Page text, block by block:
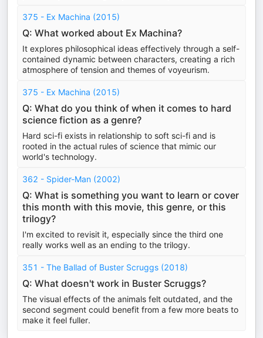
375 - Ex Machina (2015)
Q: What worked about Ex Machina?
It explores philosophical ideas effectively through a self-
contained dynamic between characters, creating a rich
atmosphere of tension and themes of voyeurism.
375 - Ex Machina (2015)
Q: What do you think of when it comes to hard
science fiction as a genre?
Hard sci-fi exists in relationship to soft sci-fi and is
rooted in the actual rules of science that mimic our
world's technology.
362 - Spider-Man (2002)
Q: What is something you want to learn or cover
this month with this movie, this genre, or this
trilogy?
I'm excited to revisit it, especially since the third one
really works well as an ending to the trilogy.
351 - The Ballad of Buster Scruggs (2018)
Q: What doesn't work in Buster Scruggs?
The visual effects of the animals felt outdated, and the
second segment could benefit from a few more beats to
make it feel fuller.